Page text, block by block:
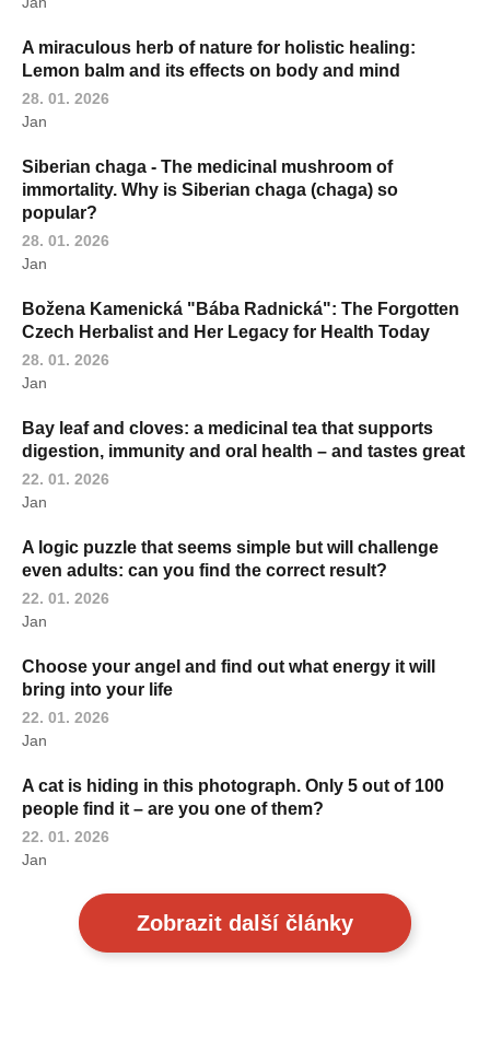
A miraculous herb of nature for holistic healing:
Lemon balm and its effects on body and mind
28. 01. 2026
Jan
Siberian chaga - The medicinal mushroom of
immortality. Why is Siberian chaga (chaga) so
popular?
28. 01. 2026
Jan
Božena Kamenická "Bába Radnická": The Forgotten
Czech Herbalist and Her Legacy for Health Today
28. 01. 2026
Jan
Bay leaf and cloves: a medicinal tea that supports
digestion, immunity and oral health – and tastes great
22. 01. 2026
Jan
A logic puzzle that seems simple but will challenge
even adults: can you find the correct result?
22. 01. 2026
Jan
Choose your angel and find out what energy it will
bring into your life
22. 01. 2026
Jan
A cat is hiding in this photograph. Only 5 out of 100
people find it – are you one of them?
22. 01. 2026
Jan
Zobrazit další články